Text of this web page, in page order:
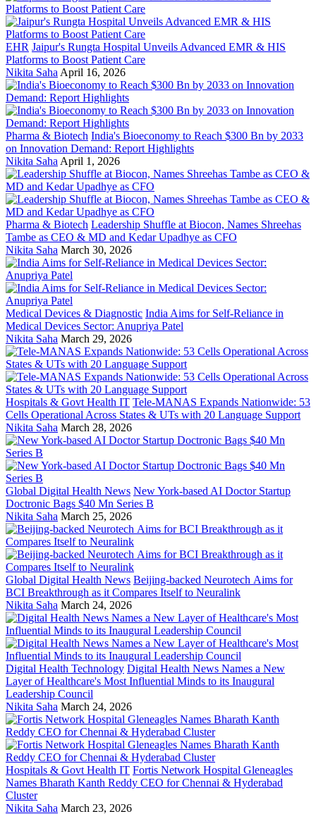
EHR Jaipur's Rungta Hospital Unveils Advanced EMR & HIS
Platforms to Boost Patient Care
Nikita Saha April 16, 2026
Pharma & Biotech India's Bioeconomy to Reach $300 Bn by 2033
on Innovation Demand: Report Highlights
Nikita Saha April 1, 2026
Pharma & Biotech Leadership Shuffle at Biocon, Names Shreehas
Tambe as CEO & MD and Kedar Upadhye as CFO
Nikita Saha March 30, 2026
Medical Devices & Diagnostic India Aims for Self-Reliance in
Medical Devices Sector: Anupriya Patel
Nikita Saha March 29, 2026
Hospitals & Govt Health IT Tele-MANAS Expands Nationwide: 53
Cells Operational Across States & UTs with 20 Language Support
Nikita Saha March 28, 2026
Global Digital Health News New York-based AI Doctor Startup
Doctronic Bags $40 Mn Series B
Nikita Saha March 25, 2026
Global Digital Health News Beijing-backed Neurotech Aims for
BCI Breakthrough as it Compares Itself to Neuralink
Nikita Saha March 24, 2026
Digital Health Technology Digital Health News Names a New
Layer of Healthcare's Most Influential Minds to its Inaugural
Leadership Council
Nikita Saha March 24, 2026
Hospitals & Govt Health IT Fortis Network Hospital Gleneagles
Names Bharath Kanth Reddy CEO for Chennai & Hyderabad
Cluster
Nikita Saha March 23, 2026